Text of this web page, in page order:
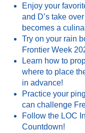
Enjoy your
and D’s take
becomes a
Try on your rain
Frontier Week
Learn how to
where to place
in advance!
Practice your
can challenge
Follow the LOC
Countdown!